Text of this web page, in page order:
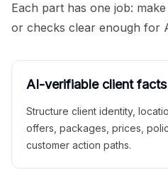
Each part has one job:
or checks clear enough for
AI-verifiable client facts
Structure client identity,
offers, packages, prices,
customer action paths.